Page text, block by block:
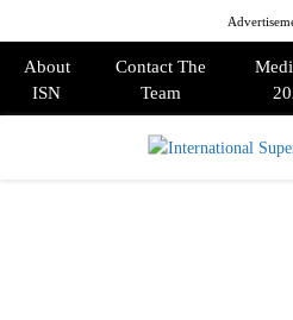
About
ISN
Contact The
Team